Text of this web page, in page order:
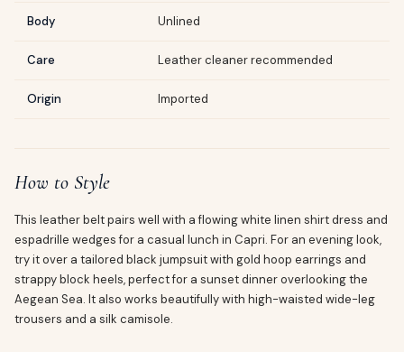
Body Unlined
Care Leather cleaner recommended
Origin Imported
How to Style
This leather belt pairs well with a flowing white linen shirt dress and
espadrille wedges for a casual lunch in Capri. For an evening look,
try it over a tailored black jumpsuit with gold hoop earrings and
strappy block heels, perfect for a sunset dinner overlooking the
Aegean Sea. It also works beautifully with high-waisted wide-leg
trousers and a silk camisole.